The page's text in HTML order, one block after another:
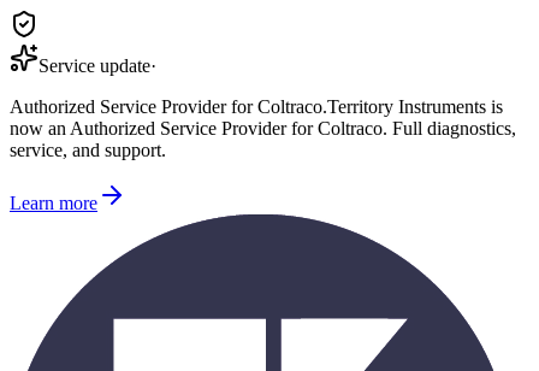
Service update·
Authorized Service Provider for Coltraco.Territory Instruments is
now an Authorized Service Provider for Coltraco. Full diagnostics,
service, and support.
Learn more